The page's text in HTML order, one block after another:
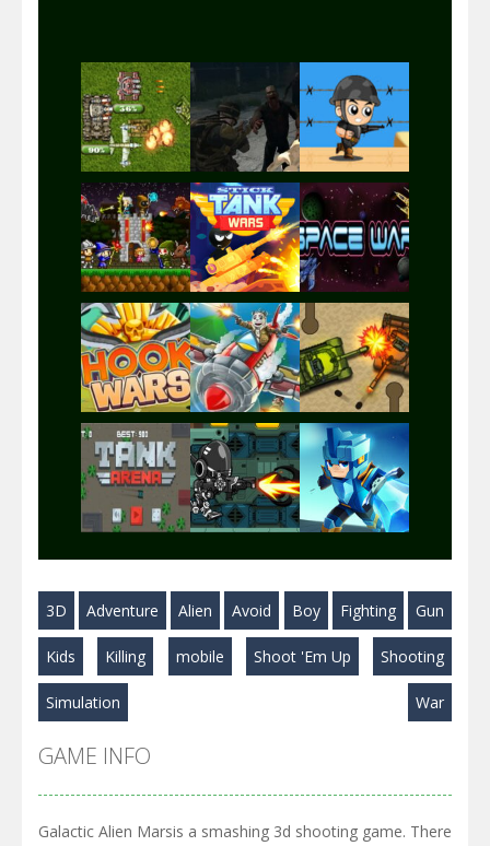
Play Play Play
Play Play Play
Play Play Play
Play
3D Adventure Alien Avoid Boy Fighting Gun
Kids Killing mobile Shoot 'Em Up Shooting
Simulation War
GAME INFO
Galactic Alien Marsis a smashing 3d shooting game. There